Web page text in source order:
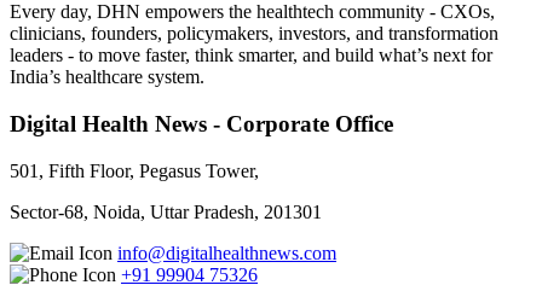
Every day, DHN empowers the healthtech community - CXOs,
clinicians, founders, policymakers, investors, and transformation
leaders - to move faster, think smarter, and build what’s next for
India’s healthcare system.
Digital Health News - Corporate Office
501, Fifth Floor, Pegasus Tower,
Sector-68, Noida, Uttar Pradesh, 201301
info@digitalhealthnews.com
+91 99904 75326